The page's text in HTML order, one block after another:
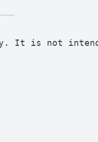
It is not